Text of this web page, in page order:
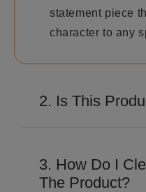
statement piece
character to any
2. Is This
detailed
precision
3. How Do I
The Product?